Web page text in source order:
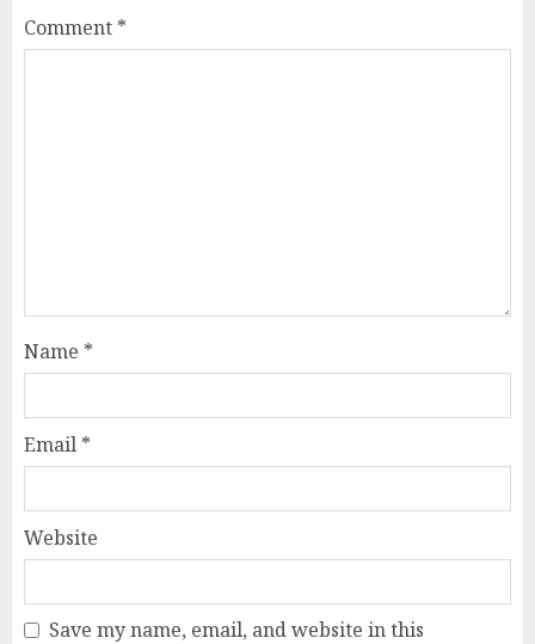
Comment *
Name *
Email *
Website
Save my name, email, and website in this